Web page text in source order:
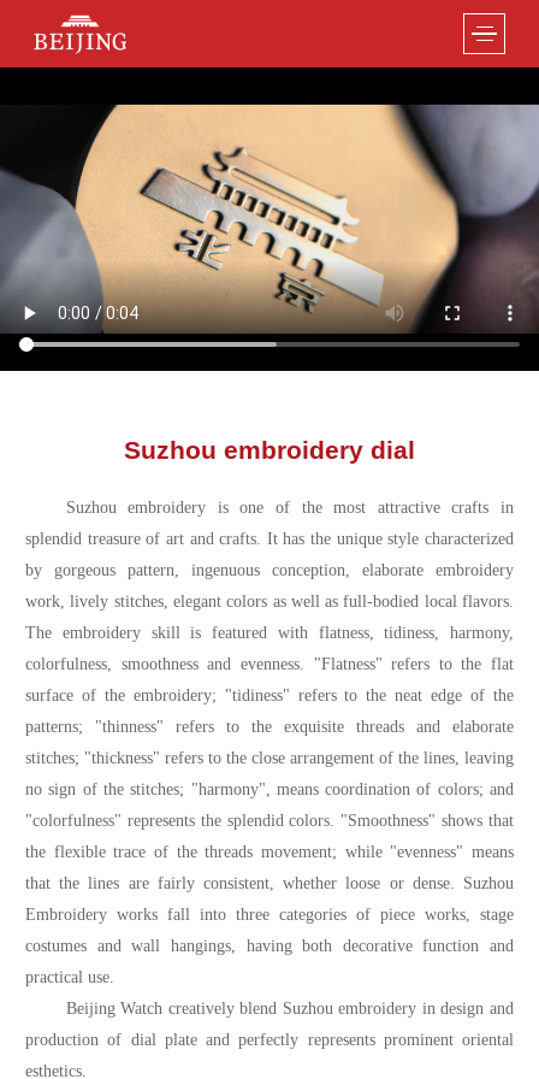
Suzhou embroidery dial
Suzhou embroidery is one of the most attractive crafts in
splendid treasure of art and crafts. It has the unique style characterized
by gorgeous pattern, ingenuous conception, elaborate embroidery
work, lively stitches, elegant colors as well as full-bodied local flavors.
The embroidery skill is featured with flatness, tidiness, harmony,
colorfulness, smoothness and evenness. "Flatness" refers to the flat
surface of the embroidery; "tidiness" refers to the neat edge of the
patterns; "thinness" refers to the exquisite threads and elaborate
stitches; "thickness" refers to the close arrangement of the lines, leaving
no sign of the stitches; "harmony", means coordination of colors; and
"colorfulness" represents the splendid colors. "Smoothness" shows that
the flexible trace of the threads movement; while "evenness" means
that the lines are fairly consistent, whether loose or dense. Suzhou
Embroidery works fall into three categories of piece works, stage
costumes and wall hangings, having both decorative function and
practical use.
Beijing Watch creatively blend Suzhou embroidery in design and
production of dial plate and perfectly represents prominent oriental
esthetics.